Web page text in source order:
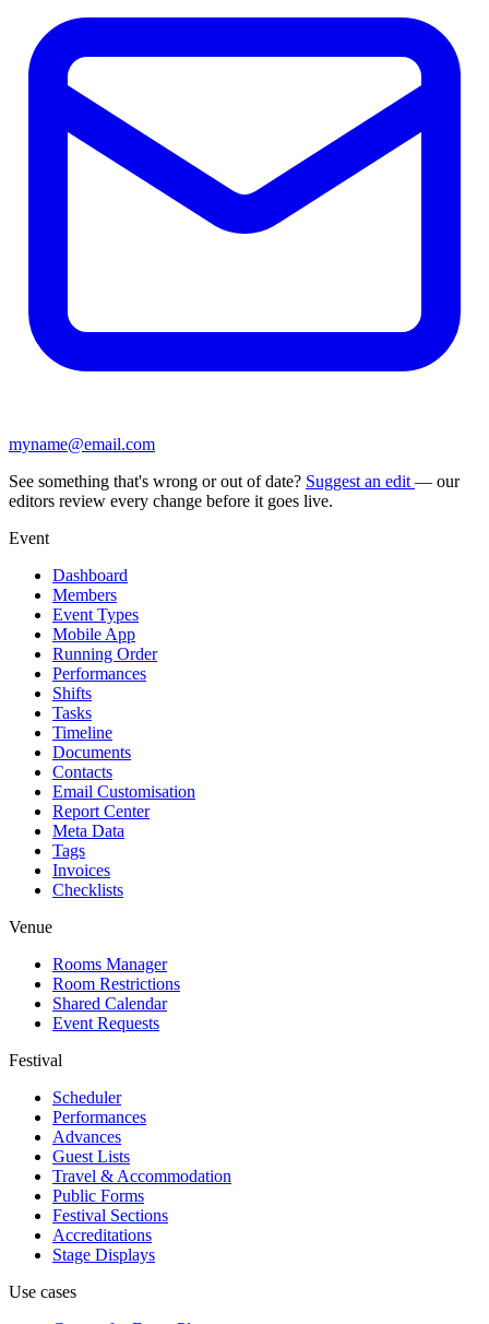
myname@email.com
See something that's wrong or out of date? Suggest an edit — our
editors review every change before it goes live.
Event
Dashboard
Members
Event Types
Mobile App
Running Order
Performances
Shifts
Tasks
Timeline
Documents
Contacts
Email Customisation
Report Center
Meta Data
Tags
Invoices
Checklists
Venue
Rooms Manager
Room Restrictions
Shared Calendar
Event Requests
Festival
Scheduler
Performances
Advances
Guest Lists
Travel & Accommodation
Public Forms
Festival Sections
Accreditations
Stage Displays
Use cases